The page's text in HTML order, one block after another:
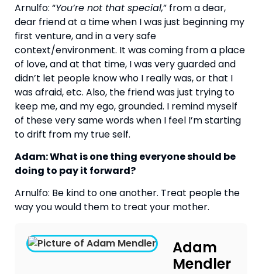
Arnulfo: “You’re not that special,” from a dear,
dear friend at a time when I was just beginning my
first venture, and in a very safe
context/environment. It was coming from a place
of love, and at that time, I was very guarded and
didn’t let people know who I really was, or that I
was afraid, etc. Also, the friend was just trying to
keep me, and my ego, grounded. I remind myself
of these very same words when I feel I’m starting
to drift from my true self.
Adam: What is one thing everyone should be
doing to pay it forward?
Arnulfo: Be kind to one another. Treat people the
way you would them to treat your mother.
Adam
Mendler